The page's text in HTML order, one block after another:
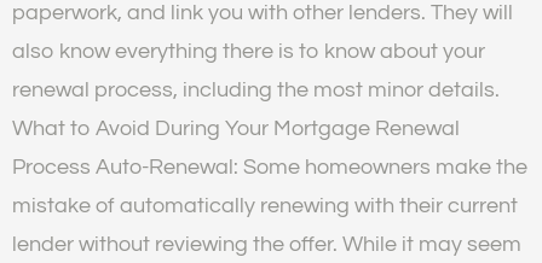
paperwork, and link you with other lenders. They will
also know everything there is to know about your
renewal process, including the most minor details.
What to Avoid During Your Mortgage Renewal
Process Auto-Renewal: Some homeowners make the
mistake of automatically renewing with their current
lender without reviewing the offer. While it may seem